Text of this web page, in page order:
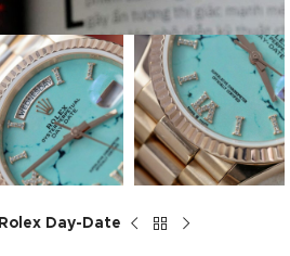
Rolex Day-Date